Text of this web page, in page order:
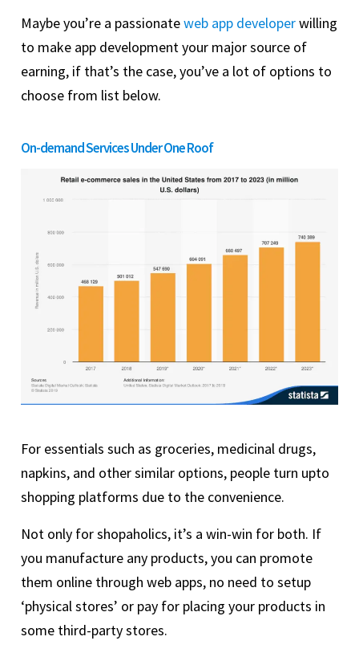
Maybe you’re a passionateweb app developerwilling
to make app development your major source of
earning, if that’s the case, you’ve a lot of options to
choose from list below.
On-demand Services Under One Roof
For essentials such as groceries, medicinal drugs,
napkins, and other similar options, people turn upto
shopping platforms due to the convenience.
Not only for shopaholics, it’s a win-win for both. If
you manufacture any products, you can promote
them online through web apps, no need to setup
‘physical stores’ or pay for placing your products in
some third-party stores.